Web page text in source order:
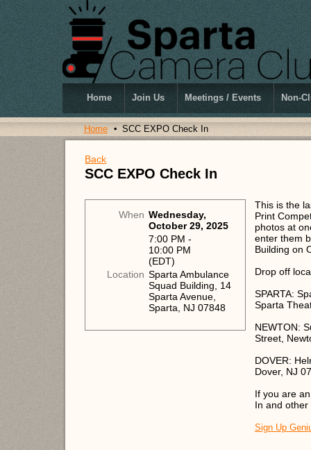
Home Join Us Meetings / Events Non-
Home SCC EXPO Check In
Back
SCC EXPO Check In
When Wednesday,
October 29, 2025
7:00 PM -
10:00 PM
(EDT)
Location Sparta Ambulance
Squad Building, 14
Sparta Avenue,
Sparta, NJ 07848
This is the
Print
photos at
enter them
Building on
Drop off
SPARTA:
Sparta
NEWTON:
Street,
DOVER:
Dover, NJ
If you are
In and other
Sign Up